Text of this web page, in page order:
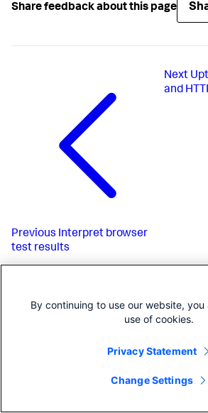
Share feedback about this page
Previous Interpret browser
test results
Next
and
By continuing to use our website,
use of cookies.
Privacy Statement
Change Settings